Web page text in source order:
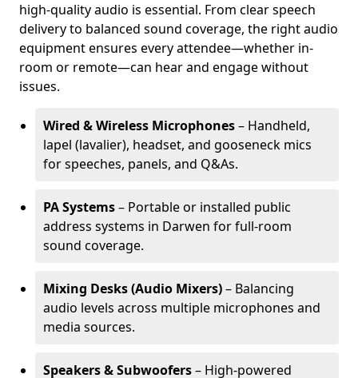
high-quality audio is essential. From clear speech
delivery to balanced sound coverage, the right audio
equipment ensures every attendee—whether in-
room or remote—can hear and engage without
issues.
Wired & Wireless Microphones– Handheld,
lapel (lavalier), headset, and gooseneck mics
for speeches, panels, and Q&As.
PA Systems– Portable or installed public
address systems in Darwen for full-room
sound coverage.
Mixing Desks (Audio Mixers)– Balancing
audio levels across multiple microphones and
media sources.
Speakers & Subwoofers– High-powered